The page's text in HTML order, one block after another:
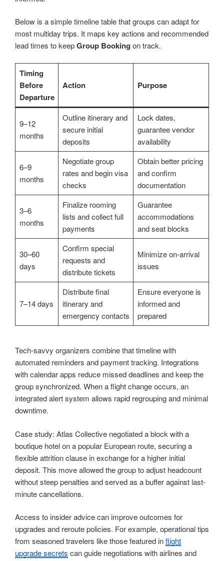
Below is a simple timeline table that groups can adapt for
most multiday trips. It maps key actions and recommended
lead times to keepGroup Booking on track.
Timing
Before
Departure
Action Purpose
9–12
months
Outline itinerary and
secure initial
deposits
Lock dates,
guarantee vendor
availability
6–9
months
Negotiate group
rates and begin visa
checks
Obtain better pricing
and confirm
documentation
3–6
months
Finalize rooming
lists and collect full
payments
Guarantee
accommodations
and seat blocks
30–60
days
Confirm special
requests and
distribute tickets
Minimize on-arrival
issues
7–14 days
Distribute final
itinerary and
emergency contacts
Ensure everyone is
informed and
prepared
Tech-savvy organizers combine that timeline with
automated reminders and payment tracking. Integrations
with calendar apps reduce missed deadlines and keep the
group synchronized. When a flight change occurs, an
integrated alert system allows rapid regrouping and minimal
downtime.
Case study: Atlas Collective negotiated a block with a
boutique hotel on a popular European route, securing a
flexible attrition clause in exchange for a higher initial
deposit. This move allowed the group to adjust headcount
without steep penalties and served as a buffer against last-
minute cancellations.
Access to insider advice can improve outcomes for
upgrades and reroute policies. For example, operational tips
from seasoned travelers like those featured inflight
upgrade secrets can guide negotiations with airlines and